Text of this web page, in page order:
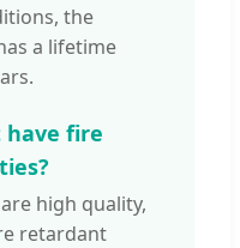
the
a lifetime
have fire
high quality,
retardant